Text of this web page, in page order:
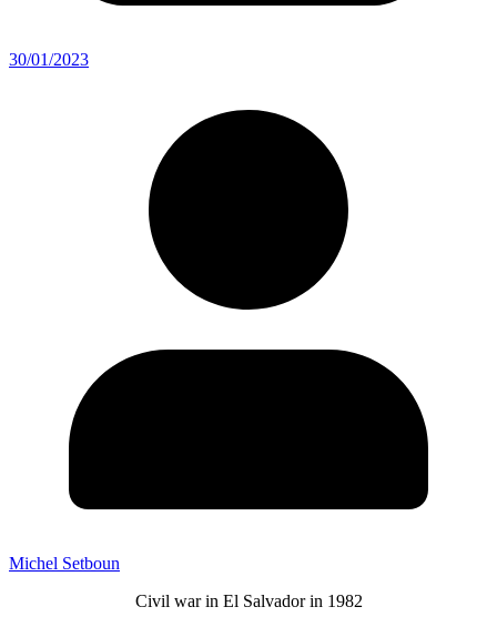
30/01/2023
Michel Setboun
Civil war in El Salvador in 1982